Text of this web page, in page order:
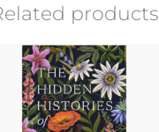
products